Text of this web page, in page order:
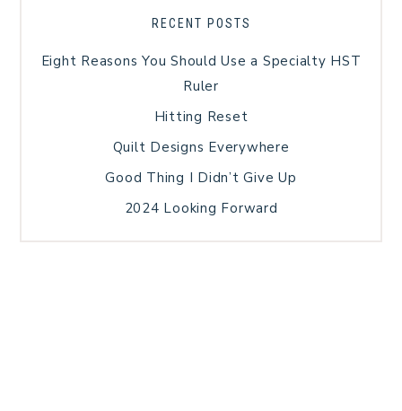
RECENT POSTS
Eight Reasons You Should Use a Specialty HST
Ruler
Hitting Reset
Quilt Designs Everywhere
Good Thing I Didn’t Give Up
2024 Looking Forward